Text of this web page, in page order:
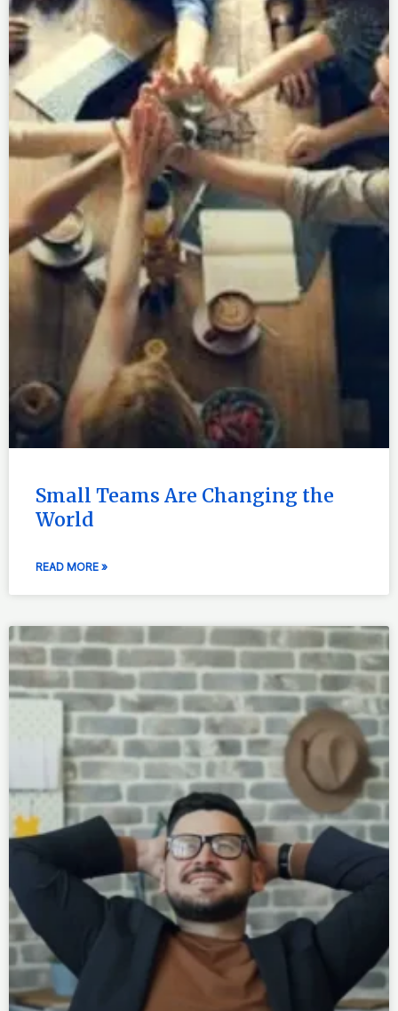
Small Teams Are Changing the
World
READ MORE »